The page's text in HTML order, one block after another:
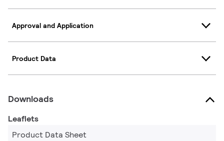
Approval and Application
Product Data
Downloads
Leaflets
Product Data Sheet